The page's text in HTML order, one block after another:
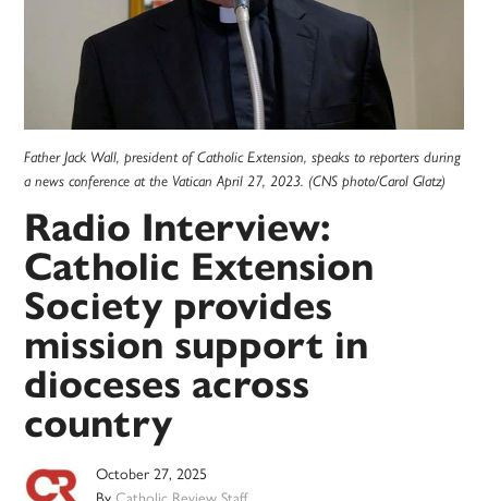
Father Jack Wall, president of Catholic Extension, speaks to reporters during
a news conference at the Vatican April 27, 2023. (CNS photo/Carol Glatz)
Radio Interview:
Catholic Extension
Society provides
mission support in
dioceses across
country
October 27, 2025